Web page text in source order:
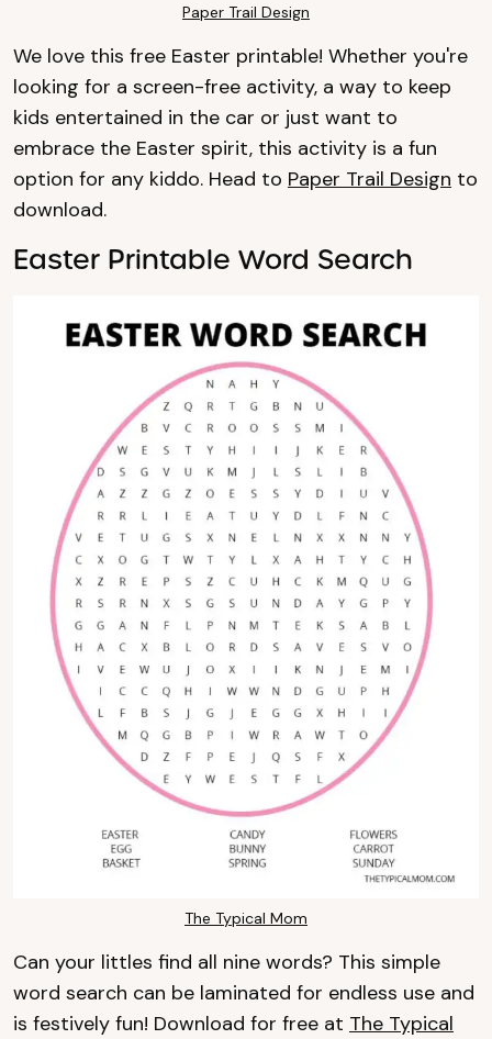
Paper Trail Design
We love this free Easter printable! Whether you're
looking for a screen-free activity, a way to keep
kids entertained in the car or just want to
embrace the Easter spirit, this activity is a fun
option for any kiddo. Head to Paper Trail Design to
download.
Easter Printable Word Search
The Typical Mom
Can your littles find all nine words? This simple
word search can be laminated for endless use and
is festively fun! Download for free at The Typical